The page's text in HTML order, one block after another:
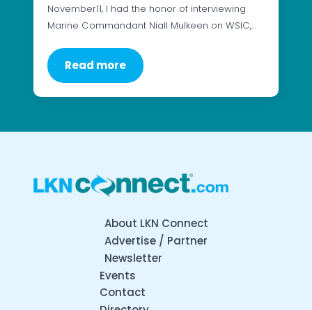
November11, I had the honor of interviewing
Marine Commandant Niall Mulkeen on WSIC,…
Read more
About LKN Connect
Advertise / Partner
Newsletter
Events
Contact